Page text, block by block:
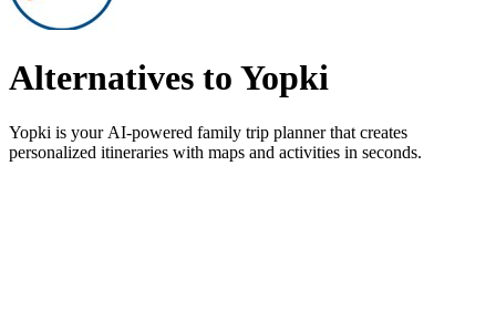
Alternatives to Yopki
Yopki is your AI-powered family trip planner that creates
personalized itineraries with maps and activities in seconds.